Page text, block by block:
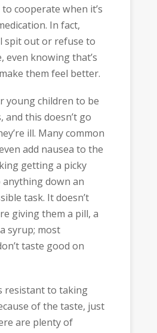
cooperate when it’s
In fact,
spit out or refuse to
even knowing that’s
them feel better.
young children to be
and this doesn’t go
ill. Many common
add nausea to the
getting a picky
down an
task. It doesn’t
giving them a pill, a
syrup; most
taste good on
resistant to taking
of the taste, just
are plenty of